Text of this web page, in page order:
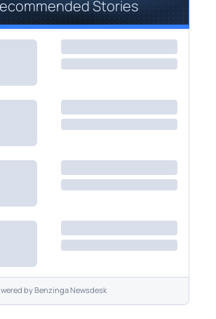
Stories
byBenzinga Newsdesk